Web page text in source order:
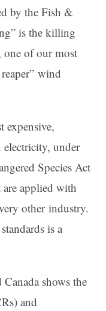
by the Fish &
is the killing
one of our most
wind
expensive,
electricity, under
Species Act
applied with
other industry.
is a
shows the
and